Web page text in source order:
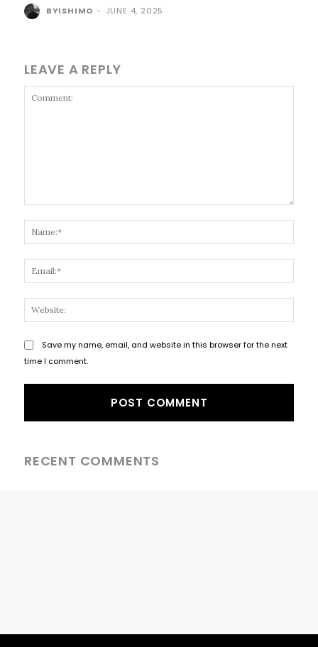
BYISHIMO - JUNE 4, 2025
LEAVE A REPLY
Save my name, email, and website in this browser for the next
time I comment.
RECENT COMMENTS